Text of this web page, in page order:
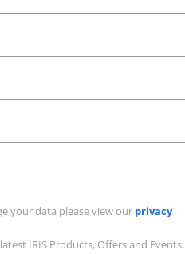
Available at an
your data please view our privacy
IRIS Products, Offers and Events: